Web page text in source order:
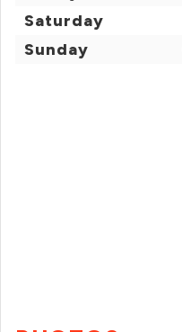
Saturday
Sunday